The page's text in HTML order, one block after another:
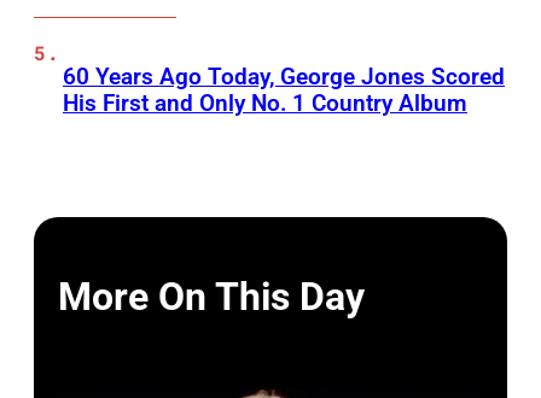
60 Years Ago Today, George Jones Scored
His First and Only No. 1 Country Album
More On This Day